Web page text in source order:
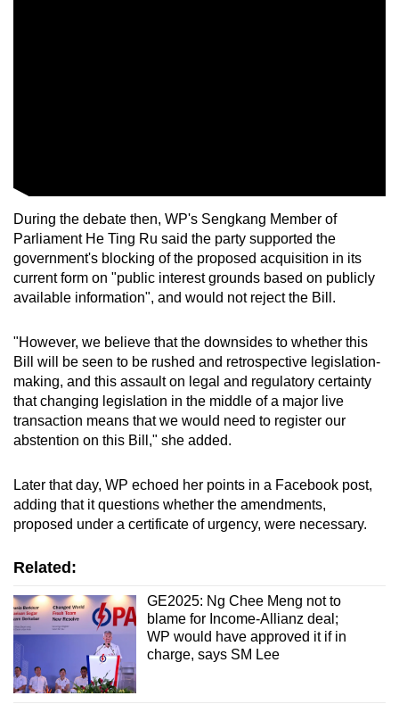
During the debate then, WP's Sengkang Member of
Parliament He Ting Ru said the party supported the
government's blocking of the proposed acquisition in its
current form on "public interest grounds based on publicly
available information", and would not reject the Bill.
"However, we believe that the downsides to whether this
Bill will be seen to be rushed and retrospective legislation-
making, and this assault on legal and regulatory certainty
that changing legislation in the middle of a major live
transaction means that we would need to register our
abstention on this Bill," she added.
Later that day, WP echoed her points in a Facebook post,
adding that it questions whether the amendments,
proposed under a certificate of urgency, were necessary.
Related:
GE2025: Ng Chee Meng not to
blame for Income-Allianz deal;
WP would have approved it if in
charge, says SM Lee